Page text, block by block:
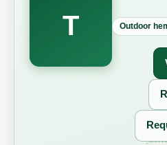
T Outdoor